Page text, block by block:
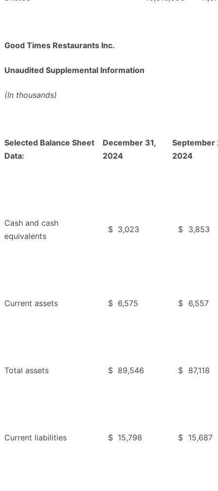
Good Times Restaurants Inc.
Unaudited Supplemental Information
(In thousands)
Selected Balance Sheet
Data:
December 31,
2024
September
2024
Cash and cash
equivalents
$ 3,023 $ 3,853
Current assets $ 6,575 $ 6,557
Total assets $ 89,546 $ 87,118
Current liabilities $ 15,798 $ 15,687